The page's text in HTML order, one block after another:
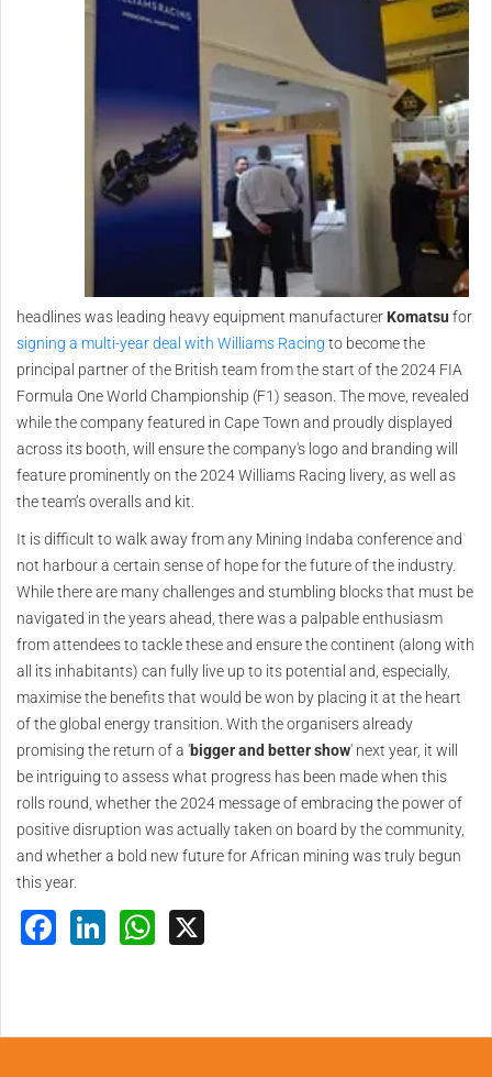
headlines was leading heavy equipment manufacturer Komatsu for
signing a multi-year deal with Williams Racing to become the
principal partner of the British team from the start of the 2024 FIA
Formula One World Championship (F1) season. The move, revealed
while the company featured in Cape Town and proudly displayed
across its booth, will ensure the company's logo and branding will
feature prominently on the 2024 Williams Racing livery, as well as
the team’s overalls and kit.
It is difficult to walk away from any Mining Indaba conference and
not harbour a certain sense of hope for the future of the industry.
While there are many challenges and stumbling blocks that must be
navigated in the years ahead, there was a palpable enthusiasm
from attendees to tackle these and ensure the continent (along with
all its inhabitants) can fully live up to its potential and, especially,
maximise the benefits that would be won by placing it at the heart
of the global energy transition. With the organisers already
promising the return of a 'bigger and better show' next year, it will
be intriguing to assess what progress has been made when this
rolls round, whether the 2024 message of embracing the power of
positive disruption was actually taken on board by the community,
and whether a bold new future for African mining was truly begun
this year.
Facebook
LinkedInWhatsApp